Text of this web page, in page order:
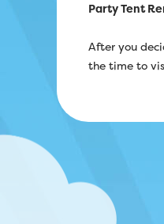
Party Tent
After you
the time to